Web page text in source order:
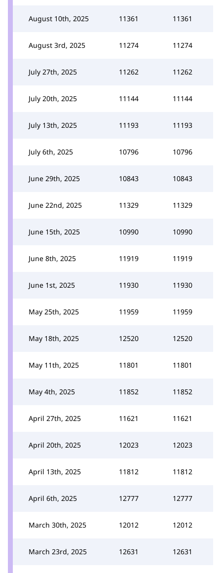
August 10th, 2025 11361 11361
August 3rd, 2025 11274 11274
July 27th, 2025 11262 11262
July 20th, 2025 11144 11144
July 13th, 2025 11193 11193
July 6th, 2025 10796 10796
June 29th, 2025 10843 10843
June 22nd, 2025 11329 11329
June 15th, 2025 10990 10990
June 8th, 2025 11919 11919
June 1st, 2025 11930 11930
May 25th, 2025 11959 11959
May 18th, 2025 12520 12520
May 11th, 2025 11801 11801
May 4th, 2025 11852 11852
April 27th, 2025 11621 11621
April 20th, 2025 12023 12023
April 13th, 2025 11812 11812
April 6th, 2025 12777 12777
March 30th, 2025 12012 12012
March 23rd, 2025 12631 12631